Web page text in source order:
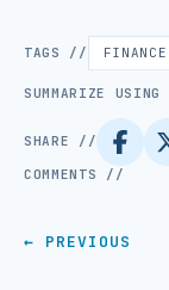
TAGS //
SUMMARIZE
SHARE //
COMMENTS //
← PREVIOUS